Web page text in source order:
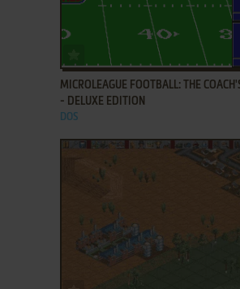
ADD TO FAVORITES
MICROLEAGUE FOOTBALL: THE
- DELUXE EDITION
DOS